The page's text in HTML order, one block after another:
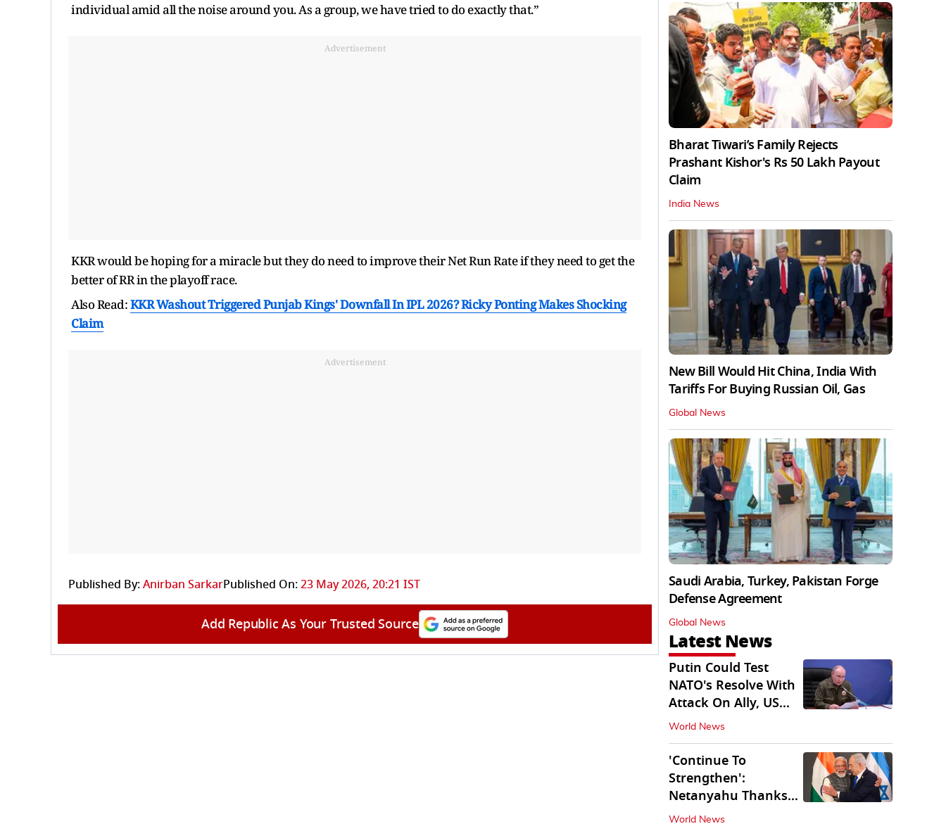
individual amid all the noise around you. As a group, we have tried to do exactly that.”
Advertisement
KKR would be hoping for a miracle but they do need to improve their Net Run Rate if they need to get the
better of RR in the playoff race.
Also Read:KKR Washout Triggered Punjab Kings' Downfall In IPL 2026? Ricky Ponting Makes Shocking
Claim
Advertisement
Published By:Anirban SarkarPublished On:23 May 2026, 20:21 IST
Add Republic As Your Trusted Source
Bharat Tiwari’s Family Rejects
Prashant Kishor's Rs 50 Lakh Payout
Claim
India News
New Bill Would Hit China, India With
Tariffs For Buying Russian Oil, Gas
Global News
Saudi Arabia, Turkey, Pakistan Forge
Defense Agreement
Global News
Latest News
Putin Could Test
NATO's Resolve With
Attack On Ally, US
Intel Warns
World News
'Continue To
Strengthen':
Netanyahu Thanks
PM Modi After West
World News